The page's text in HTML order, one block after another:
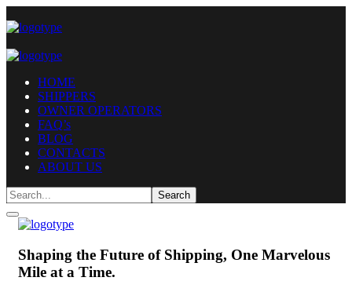
HOME
SHIPPERS
OWNER OPERATORS
FAQ’s
BLOG
CONTACTS
ABOUT US
Shaping the Future of Shipping, One Marvelous
Mile at a Time.